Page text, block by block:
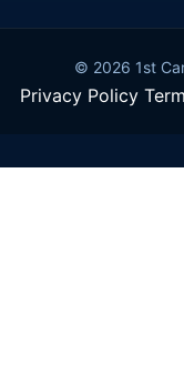
© 2026 1st
Privacy Policy